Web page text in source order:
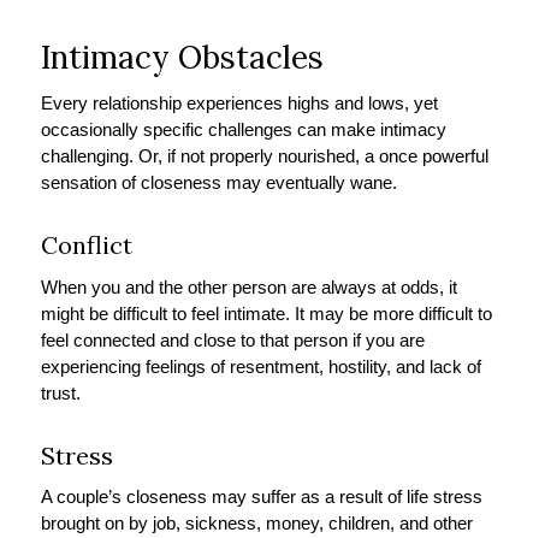
Intimacy Obstacles
Every relationship experiences highs and lows, yet
occasionally specific challenges can make intimacy
challenging. Or, if not properly nourished, a once powerful
sensation of closeness may eventually wane.
Conflict
When you and the other person are always at odds, it
might be difficult to feel intimate. It may be more difficult to
feel connected and close to that person if you are
experiencing feelings of resentment, hostility, and lack of
trust.
Stress
A couple’s closeness may suffer as a result of life stress
brought on by job, sickness, money, children, and other